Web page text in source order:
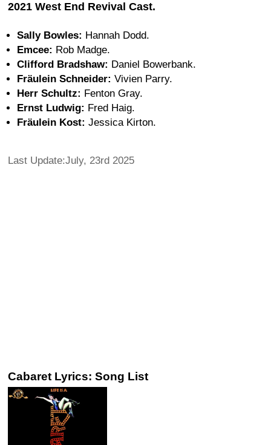
2021 West End Revival Cast.
Sally Bowles: Hannah Dodd.
Emcee: Rob Madge.
Clifford Bradshaw: Daniel Bowerbank.
Fräulein Schneider: Vivien Parry.
Herr Schultz: Fenton Gray.
Ernst Ludwig: Fred Haig.
Fräulein Kost: Jessica Kirton.
Last Update:July, 23rd 2025
Cabaret Lyrics: Song List